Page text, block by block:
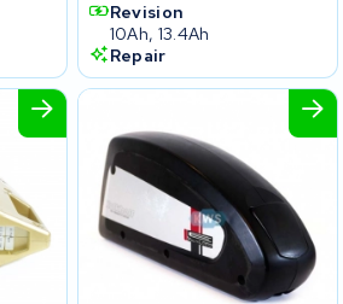
Revision
10Ah, 13.4Ah
Repair